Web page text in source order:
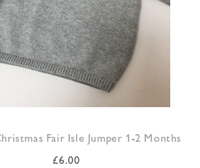
Fair Isle Jumper 1-2 Months
£6.00